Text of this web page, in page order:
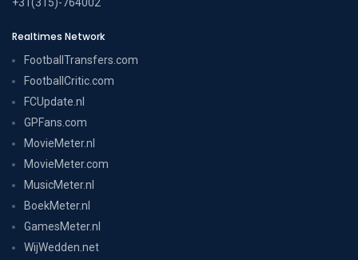
Realtimes Network
FootballTransfers.com
FootballCritic.com
FCUpdate.nl
GPFans.com
MovieMeter.nl
MovieMeter.com
MusicMeter.nl
BoekMeter.nl
GamesMeter.nl
WijWedden.net